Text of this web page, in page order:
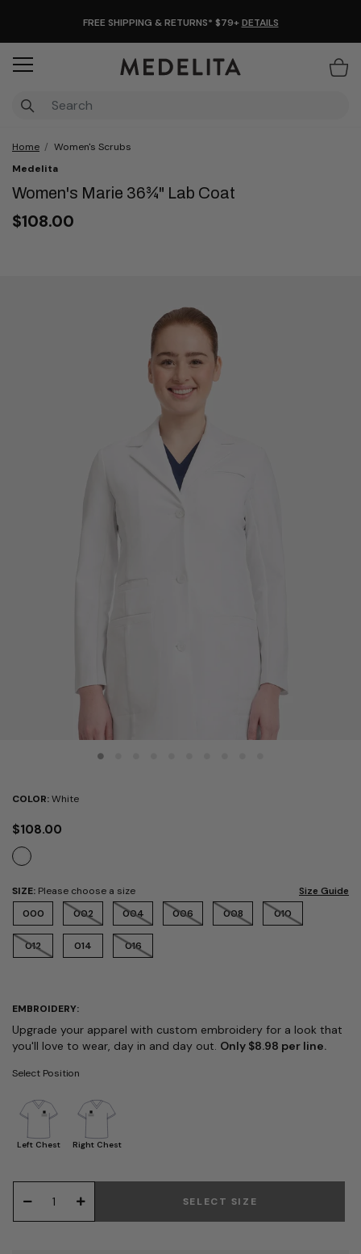
FREE SHIPPING & RETURNS* $79+DETAILS
Home
Women's Scrubs
Medelita
Women's Marie 36¾" Lab Coat
$108.00
COLOR:White
$108.00
SIZE: Please choose a size
Size Guide
000
002 004 006 008 010
012 014 016
EMBROIDERY:
Upgrade your apparel with custom embroidery for a look that
you'll love to wear, day in and day out. Only $8.98 per line.
Select Position
Left Chest Right Chest
SELECT SIZE